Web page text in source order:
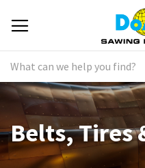
Belts, Tires